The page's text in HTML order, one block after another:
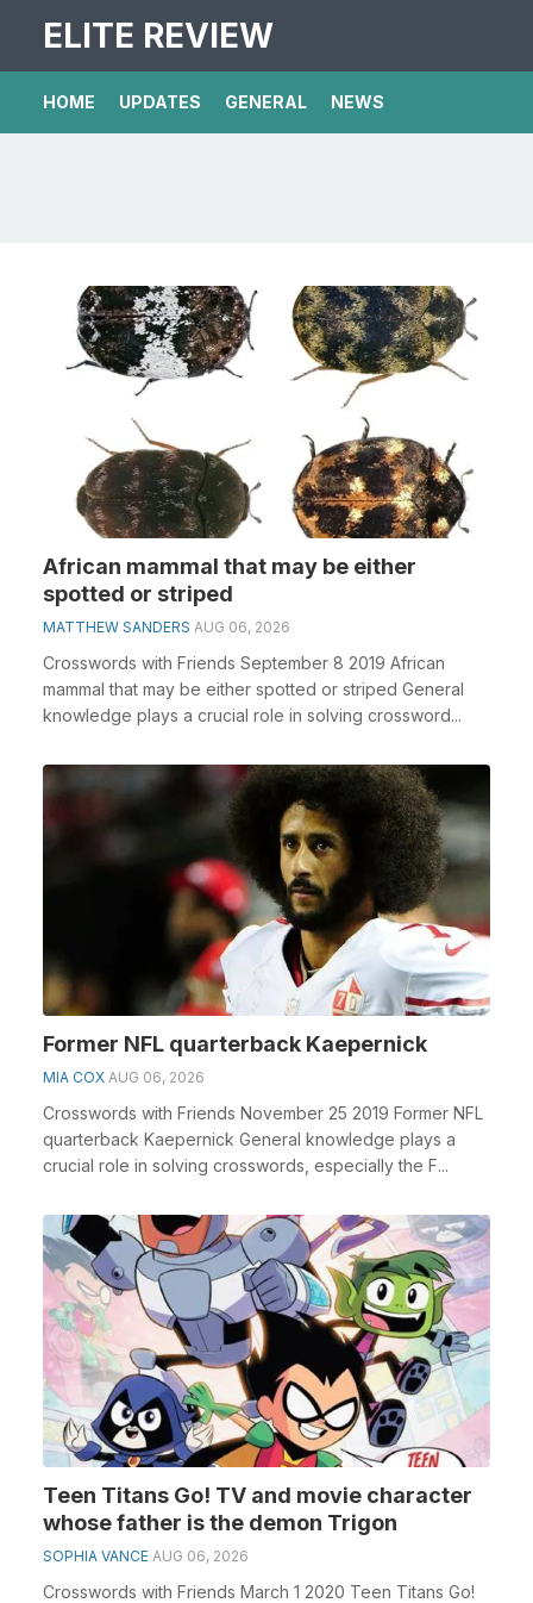
ELITE REVIEW
HOME UPDATES GENERAL NEWS
African mammal that may be either
spotted or striped
MATTHEW SANDERS AUG 06, 2026
Crosswords with Friends September 8 2019 African
mammal that may be either spotted or striped General
knowledge plays a crucial role in solving crossword...
Former NFL quarterback Kaepernick
MIA COX AUG 06, 2026
Crosswords with Friends November 25 2019 Former NFL
quarterback Kaepernick General knowledge plays a
crucial role in solving crosswords, especially the F...
Teen Titans Go! TV and movie character
whose father is the demon Trigon
SOPHIA VANCE AUG 06, 2026
Crosswords with Friends March 1 2020 Teen Titans Go!